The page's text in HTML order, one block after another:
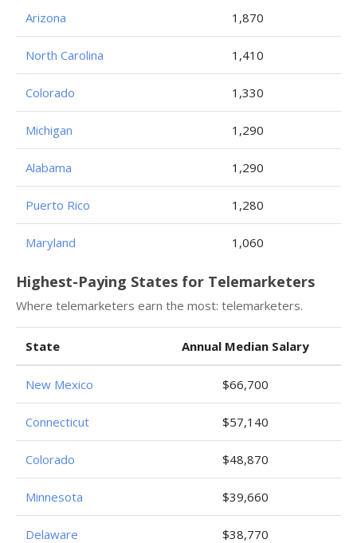
Arizona 1,870
North Carolina 1,410
Colorado 1,330
Michigan 1,290
Alabama 1,290
Puerto Rico 1,280
Maryland 1,060
Highest-Paying States for Telemarketers
Where telemarketers earn the most: telemarketers.
State Annual Median Salary
New Mexico $66,700
Connecticut $57,140
Colorado $48,870
Minnesota $39,660
Delaware $38,770